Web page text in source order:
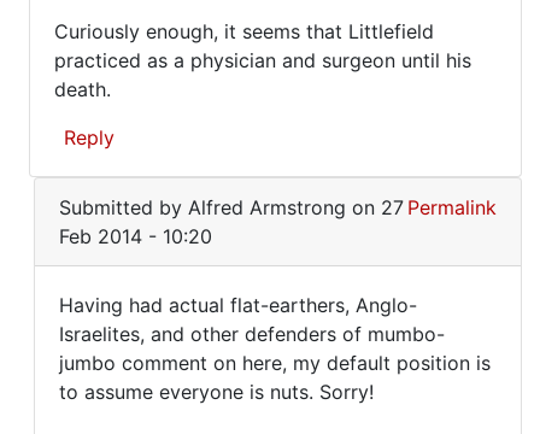
Curiously enough, it seems that Littlefield
practiced as a physician and surgeon until his
death.
Reply
reply
clear
enough
what
Submitted byAlfred Armstrong on 27
Feb 2014 - 10:20
Permalink
Having
had
actual
Having had actual flat-earthers, Anglo-
Israelites, and other defenders of mumbo-
jumbo comment on here, my default position is
to assume everyone is nuts. Sorry!